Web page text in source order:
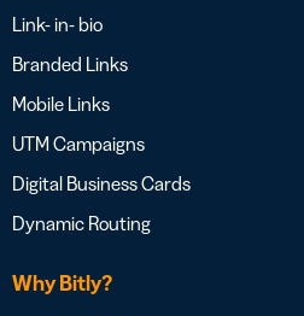
Link- in- bio
Branded Links
Mobile Links
UTM Campaigns
Digital Business Cards
Dynamic Routing
Why Bitly?